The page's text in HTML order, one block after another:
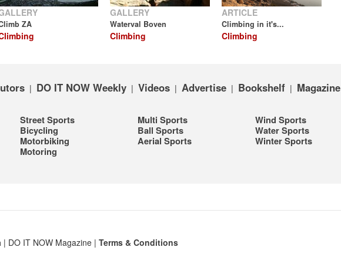
ZA
GALLERY
Waterval Boven
Climbing
ARTICLE
Climbing in it's...
Climbing
| DO IT NOW Weekly | Videos | Advertise | Bookshelf | Magazine
Street Sports
Bicycling
Motorbiking
Motoring
Multi Sports
Ball Sports
Aerial Sports
Wind Sports
Water Sports
Winter Sports
| DO IT NOW Magazine | Terms & Conditions